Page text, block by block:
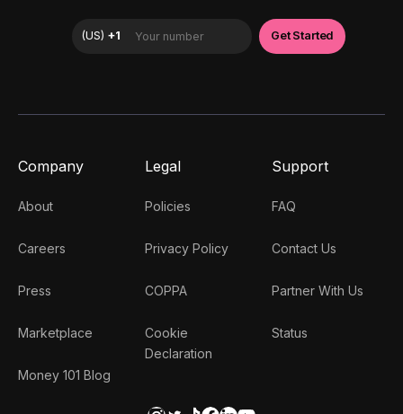
Company
About
Careers
Press
Marketplace
Money 101 Blog
Legal
Policies
Privacy Policy
COPPA
Cookie
Declaration
Support
FAQ
Contact Us
Partner With Us
Status